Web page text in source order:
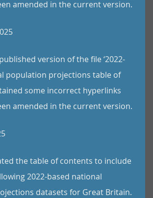
amended in the current version.
version of the file ‘2022-
population projections table of
some incorrect hyperlinks
amended in the current version.
the table of contents to include
2022-based national
datasets for Great Britain.